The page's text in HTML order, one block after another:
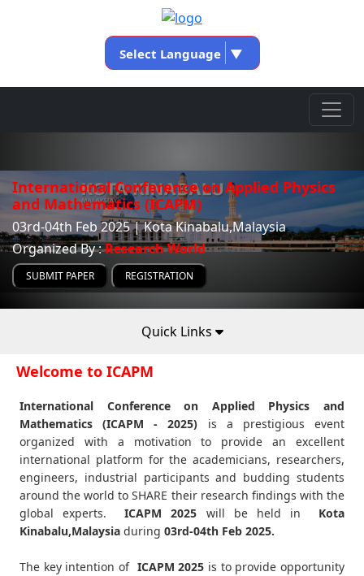
Select Language ▼
International Conference on Applied Physics
and Mathematics (ICAPM)
03rd-04th Feb 2025 | Kota Kinabalu,Malaysia
Organized By :Research World
SUBMIT PAPER REGISTRATION
Quick Links
Welcome to ICAPM
International Conference on Applied Physics and
Mathematics (ICAPM - 2025) is a prestigious event
organized with a motivation to provide an excellent
international platform for the academicians, researchers,
engineers, industrial participants and budding students
around the world to SHARE their research findings with the
global experts.
ICAPM2025 will be held in
Kota
Kinabalu,Malaysia during 03rd-04th Feb 2025.
The key intention of ICAPM 2025 is to provide opportunity